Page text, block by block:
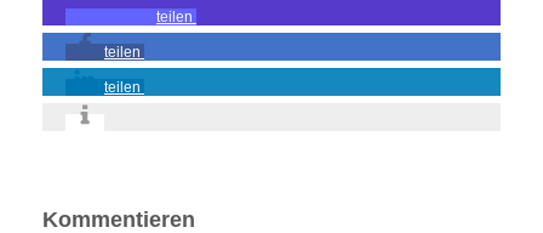
teilen
teilen
teilen
Kommentieren